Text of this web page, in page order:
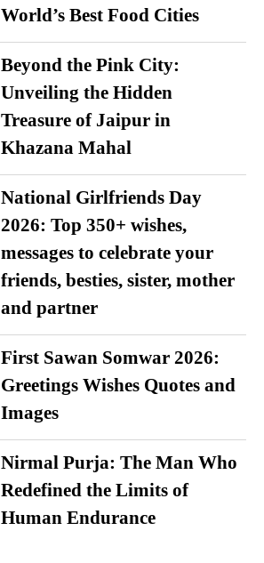
World’s Best Food Cities
Beyond the Pink City:
Unveiling the Hidden
Treasure of Jaipur in
Khazana Mahal
National Girlfriends Day
2026: Top 350+ wishes,
messages to celebrate your
friends, besties, sister, mother
and partner
First Sawan Somwar 2026:
Greetings Wishes Quotes and
Images
Nirmal Purja: The Man Who
Redefined the Limits of
Human Endurance